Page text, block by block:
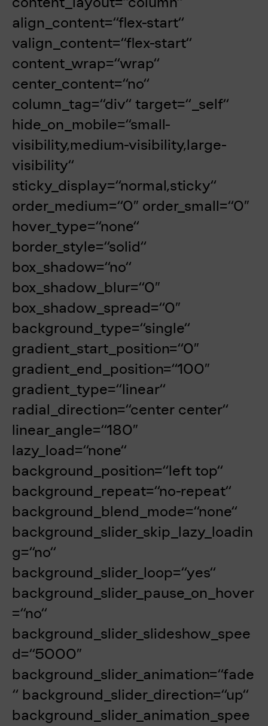
align_content=“flex-start“
valign_content=“flex-start“
content_wrap=“wrap“
center_content=“no“
column_tag=“div“ target=“_self“
hide_on_mobile=“small-
visibility,medium-visibility,large-
visibility“
sticky_display=“normal,sticky“
order_medium=“0″ order_small=“0″
hover_type=“none“
border_style=“solid“
box_shadow=“no“
box_shadow_blur=“0″
box_shadow_spread=“0″
background_type=“single“
gradient_start_position=“0″
gradient_end_position=“100″
gradient_type=“linear“
radial_direction=“center center“
linear_angle=“180″
lazy_load=“none“
background_position=“left top“
background_repeat=“no-repeat“
background_blend_mode=“none“
background_slider_skip_lazy_loadin
g=“no“
background_slider_loop=“yes“
background_slider_pause_on_hover
=“no“
background_slider_slideshow_spee
d=“5000″
background_slider_animation=“fade
“ background_slider_direction=“up“
background_slider_animation_spee